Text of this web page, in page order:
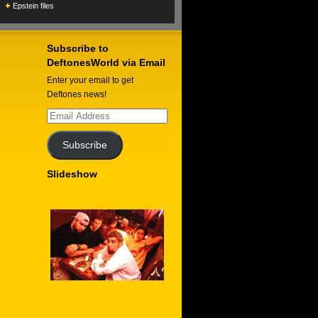
Epstein files
Subscribe to
DeftonesWorld via Email
Enter your email to get
Deftones news!
Email
Address
Subscribe
Slideshow